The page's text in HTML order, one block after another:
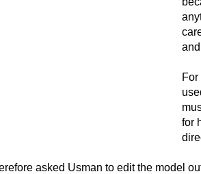
for
asked Usman to edit the model